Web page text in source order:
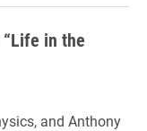
in the
and Anthony